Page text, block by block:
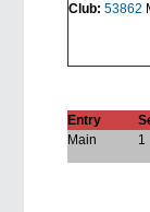
Club: 53862
Entry
Main
1